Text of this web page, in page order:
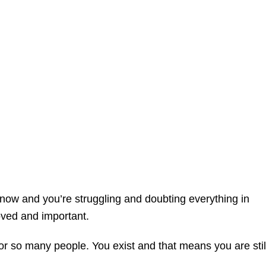
and you’re struggling and doubting everything in
and important.
so many people. You exist and that means you are